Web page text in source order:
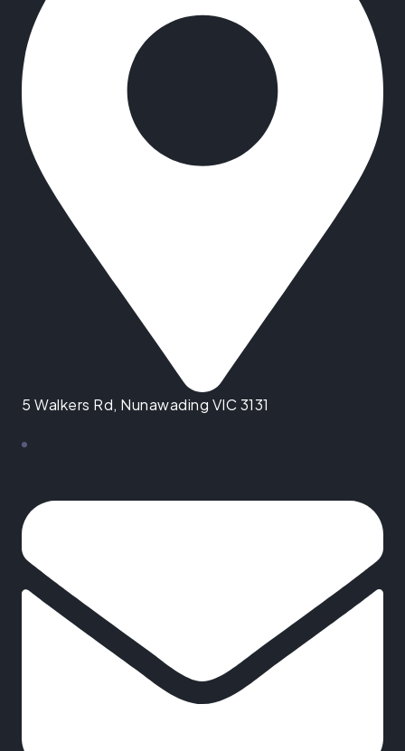
5 Walkers Rd, Nunawading VIC 3131